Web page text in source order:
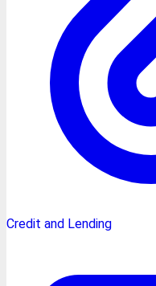
Credit and Lending